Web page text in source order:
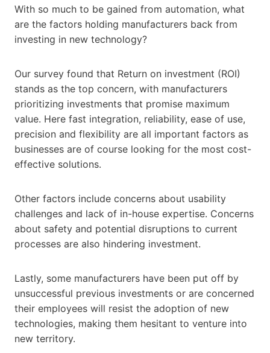
With so much to be gained from automation, what
are the factors holding manufacturers back from
investing in new technology?
Our survey found that Return on investment (ROI)
stands as the top concern, with manufacturers
prioritizing investments that promise maximum
value. Here fast integration, reliability, ease of use,
precision and flexibility are all important factors as
businesses are of course looking for the most cost-
effective solutions.
Other factors include concerns about usability
challenges and lack of in-house expertise. Concerns
about safety and potential disruptions to current
processes are also hindering investment.
Lastly, some manufacturers have been put off by
unsuccessful previous investments or are concerned
their employees will resist the adoption of new
technologies, making them hesitant to venture into
new territory.